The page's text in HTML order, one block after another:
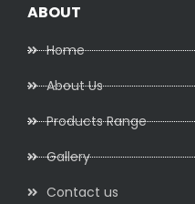
ABOUT
Home
About Us
Products Range
Gallery
Contact us